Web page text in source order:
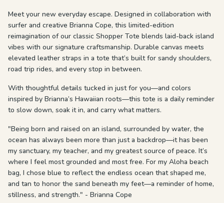
Meet your new everyday escape. Designed in collaboration with
surfer and creative Brianna Cope, this limited-edition
reimagination of our classic Shopper Tote blends laid-back island
vibes with our signature craftsmanship. Durable canvas meets
elevated leather straps in a tote that’s built for sandy shoulders,
road trip rides, and every stop in between.
With thoughtful details tucked in just for you—and colors
inspired by Brianna’s Hawaiian roots—this tote is a daily reminder
to slow down, soak it in, and carry what matters.
"Being born and raised on an island, surrounded by water, the
ocean has always been more than just a backdrop—it has been
my sanctuary, my teacher, and my greatest source of peace. It’s
where I feel most grounded and most free. For my Aloha beach
bag, I chose blue to reflect the endless ocean that shaped me,
and tan to honor the sand beneath my feet—a reminder of home,
stillness, and strength." - Brianna Cope